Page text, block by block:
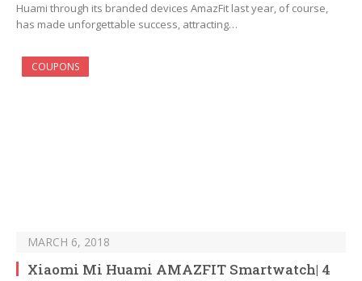
Huami through its branded devices AmazFit last year, of course,
has made unforgettable success, attracting…
COUPONS
MARCH 6, 2018
Xiaomi Mi Huami AMAZFIT Smartwatch| 4